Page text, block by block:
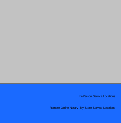
Remote Online Notary by State Service Locations
In-Person Service Locations